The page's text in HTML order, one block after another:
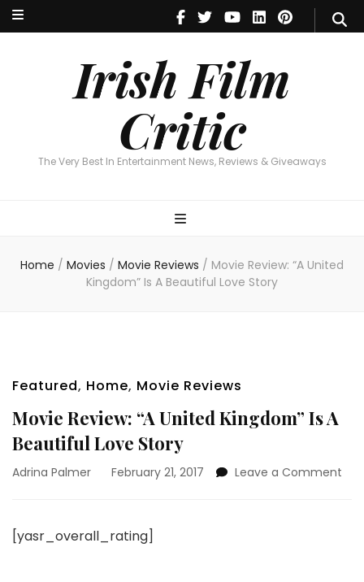
Irish Film
Critic
The Very Best In Entertainment News, Reviews & Giveaways
Irish Film Critic
The Very Best In Entertainment News, Reviews & Giveaways
Home / Movies / Movie Reviews / Movie Review: “A United
Kingdom” Is A Beautiful Love Story
Featured, Home, Movie Reviews
Movie Review: “A United Kingdom” Is A
Beautiful Love Story
Adrina Palmer February 21, 2017 Leave a Comment
[yasr_overall_rating]